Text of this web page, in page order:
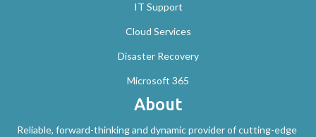
IT Support
Cloud Services
Disaster Recovery
Microsoft 365
About
Reliable, forward-thinking and dynamic provider of cutting-edge